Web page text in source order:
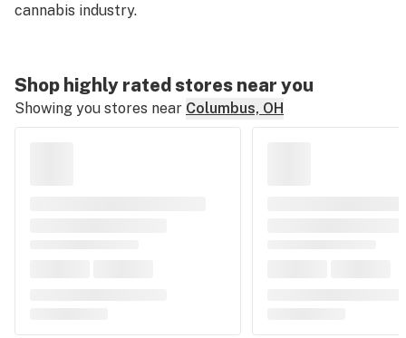
cannabis industry.
Shop highly rated stores near you
Showing you stores near Columbus, OH